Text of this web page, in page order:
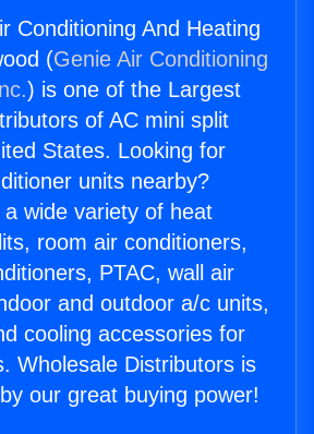
Conditioning And Heating
(Genie Air Conditioning
) is one of the Largest
of AC mini split
States. Looking for
units nearby?
wide variety of heat
room air conditioners,
PTAC, wall air
and outdoor a/c units,
cooling accessories for
Wholesale Distributors is
our great buying power!